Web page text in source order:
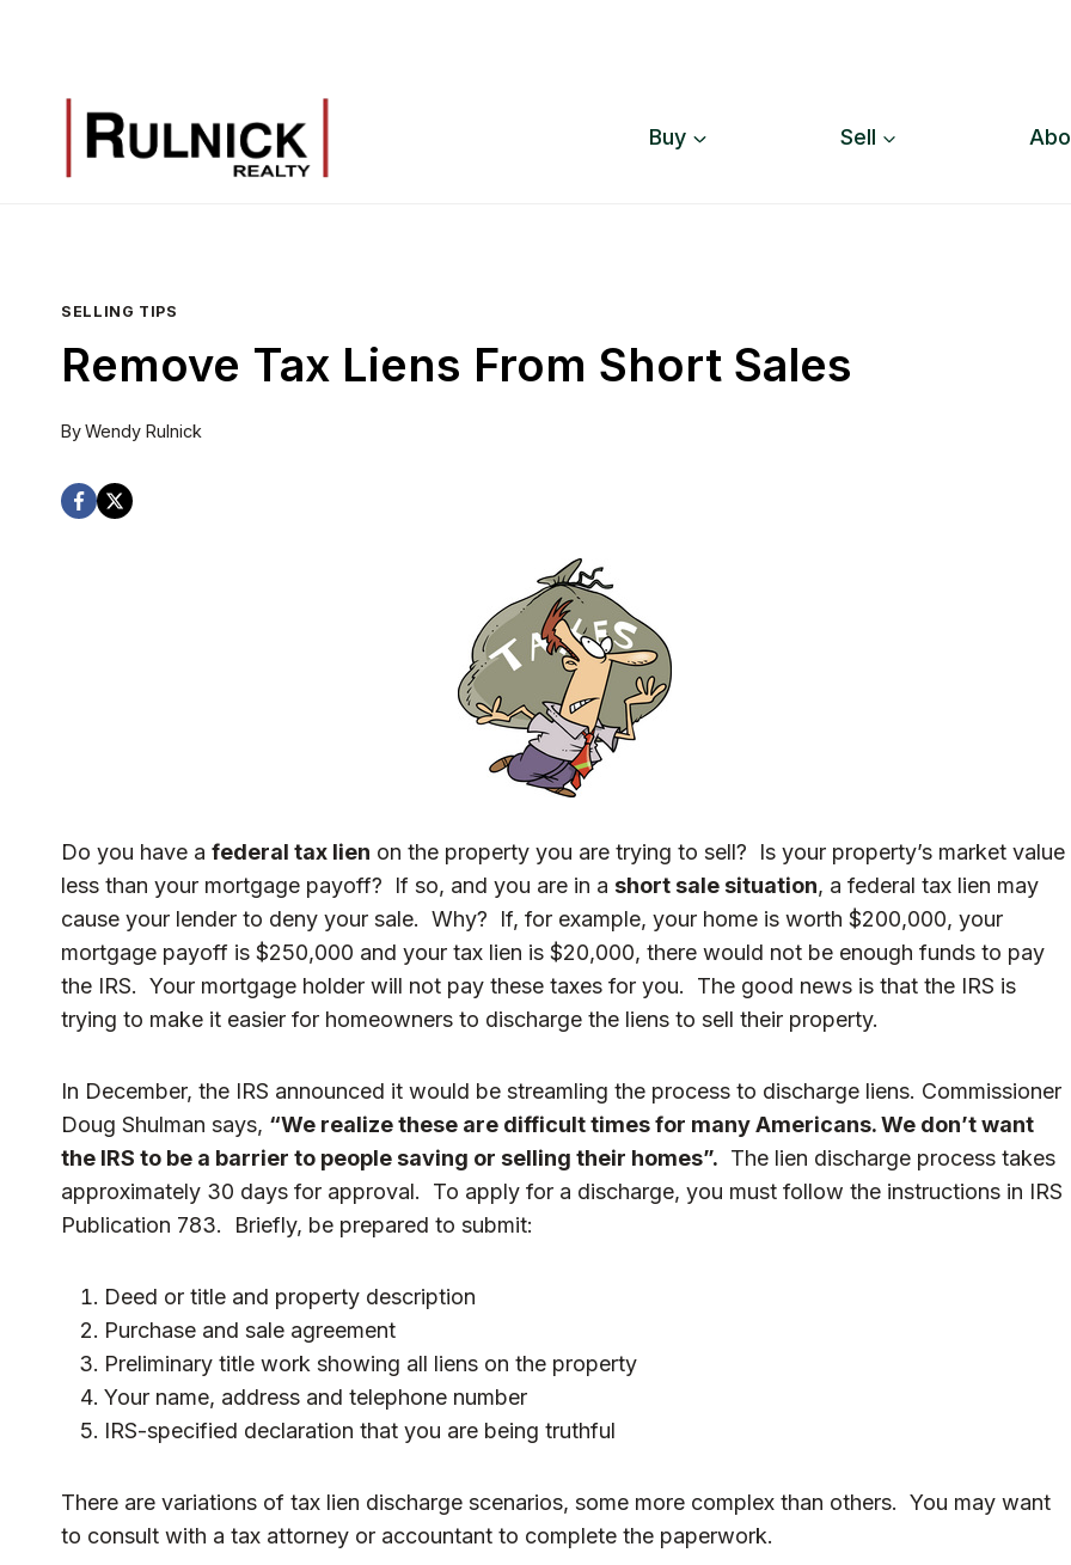
Buy Sell
SELLING TIPS
Remove Tax Liens From Short Sales
ByWendy Rulnick
Do you have a federal tax lien on the property you are trying to sell? Is your property’s market value
less than your mortgage payoff? If so, and you are in a short sale situation, a federal tax lien may
cause your lender to deny your sale. Why? If, for example, your home is worth $200,000, your
mortgage payoff is $250,000 and your tax lien is $20,000, there would not be enough funds to pay
the IRS. Your mortgage holder will not pay these taxes for you. The good news is that the IRS is
trying to make it easier for homeowners to discharge the liens to sell their property.
In December, the IRS announced it would be streamling the process to discharge liens. Commissioner
Doug Shulman says, “We realize these are difficult times for many Americans. We don’t want
the IRS to be a barrier to people saving or selling their homes”. The lien discharge process takes
approximately 30 days for approval. To apply for a discharge, you must follow the instructions in IRS
Publication 783. Briefly, be prepared to submit:
Deed or title and property description
Purchase and sale agreement
Preliminary title work showing all liens on the property
Your name, address and telephone number
IRS-specified declaration that you are being truthful
There are variations of tax lien discharge scenarios, some more complex than others. You may want
to consult with a tax attorney or accountant to complete the paperwork.